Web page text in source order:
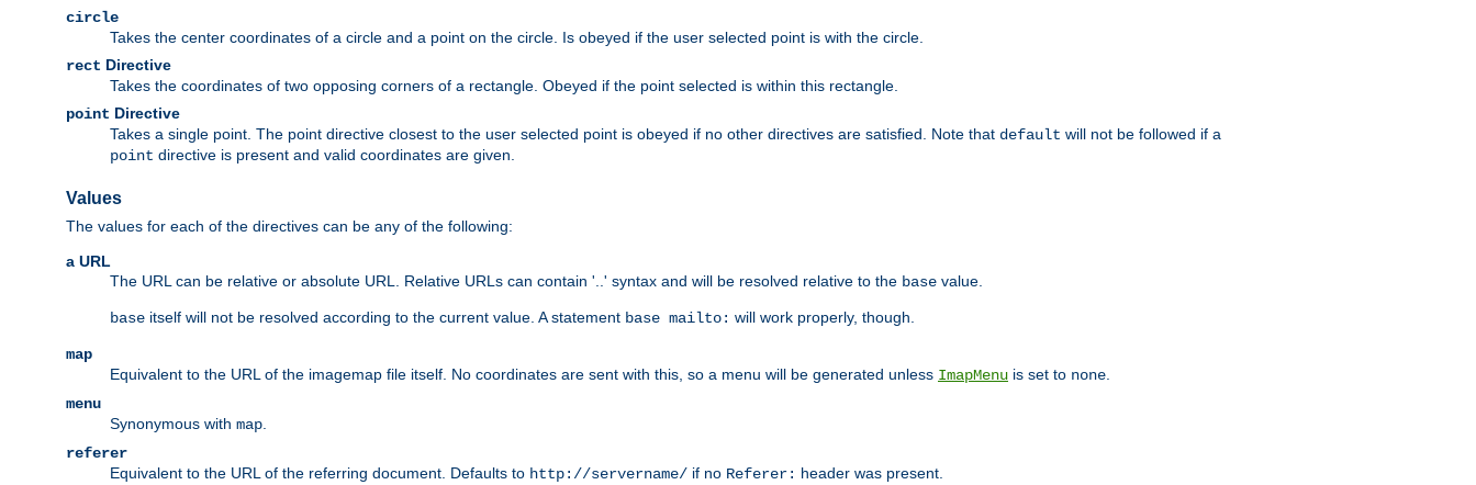
circle
Takes the center coordinates of a circle and a point on the circle. Is obeyed if the user selected point is with the circle.
rect Directive
Takes the coordinates of two opposing corners of a rectangle. Obeyed if the point selected is within this rectangle.
point Directive
Takes a single point. The point directive closest to the user selected point is obeyed if no other directives are satisfied. Note that default will not be followed if a
point directive is present and valid coordinates are given.
Values
The values for each of the directives can be any of the following:
a URL
The URL can be relative or absolute URL. Relative URLs can contain '..' syntax and will be resolved relative to the base value.
base itself will not be resolved according to the current value. A statement base mailto: will work properly, though.
map
Equivalent to the URL of the imagemap file itself. No coordinates are sent with this, so a menu will be generated unless ImapMenu is set to none
menu
Synonymous with map
referer
Equivalent to the URL of the referring document. Defaults to http://servername/ if no Referer: header was present.